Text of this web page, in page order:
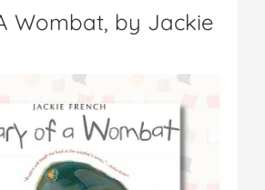
Wombat, by Jackie